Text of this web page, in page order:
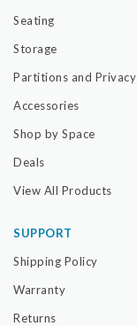
Seating
Storage
Partitions and Privacy
Accessories
Shop by Space
Deals
View All Products
SUPPORT
Shipping Policy
Warranty
Returns